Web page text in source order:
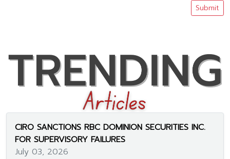
Submit
CIRO SANCTIONS RBC DOMINION SECURITIES INC.
FOR SUPERVISORY FAILURES
July 03, 2026